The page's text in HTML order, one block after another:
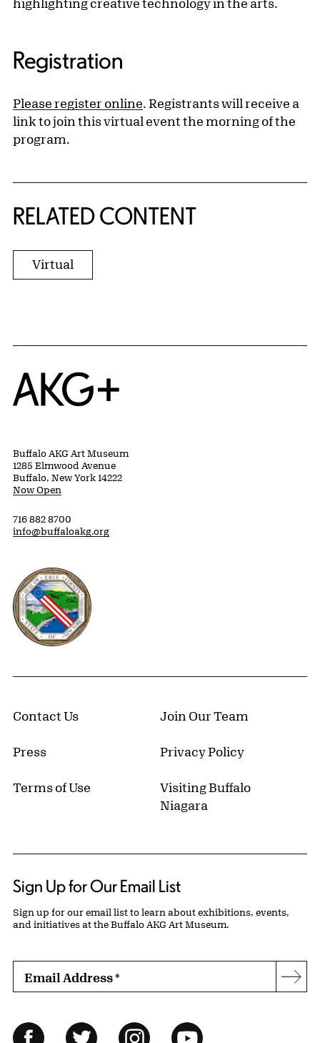
highlighting creative technology in the arts.
Registration
Please register online. Registrants will receive a
link to join this virtual event the morning of the
program.
RELATED CONTENT
Virtual
Home
Buffalo AKG Art Museum
1285 Elmwood Avenue
Buffalo, New York 14222
Now Open
716 882 8700
info@buffaloakg.org
Erie County, New York Website
Contact Us Join Our Team
Press Privacy Policy
Terms of Use
Visiting Buffalo
Niagara
Sign Up for Our Email List
Sign up for our email list to learn about exhibitions, events,
and initiatives at the Buffalo AKG Art Museum.
Email Address*
Follow Us